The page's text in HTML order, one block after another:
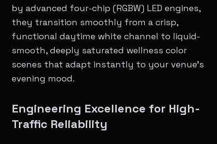
by advanced four-chip (RGBW) LED engines,
they transition smoothly from a crisp,
functional daytime white channel to liquid-
smooth, deeply saturated wellness color
scenes that adapt instantly to your venue's
evening mood.
Engineering Excellence for High-
Traffic Reliability